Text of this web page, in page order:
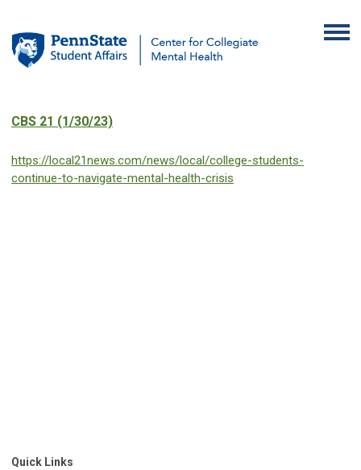
CBS 21 (1/30/23)
https://local21news.com/news/local/college-students-
continue-to-navigate-mental-health-crisis
Quick Links